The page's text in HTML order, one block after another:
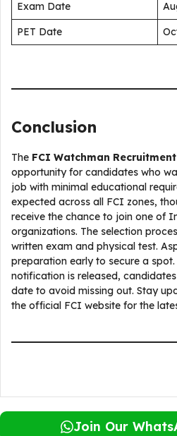
Exam Date
PET Date
Conclusion
The FCI Watchman
opportunity for candidates who
job with minimal educational
expected across all FCI zones,
receive the chance to join one of
organizations. The selection
written exam and physical test.
preparation early to secure a
notification is released,
date to avoid missing out. Stay
the official FCI website for the
Join Our